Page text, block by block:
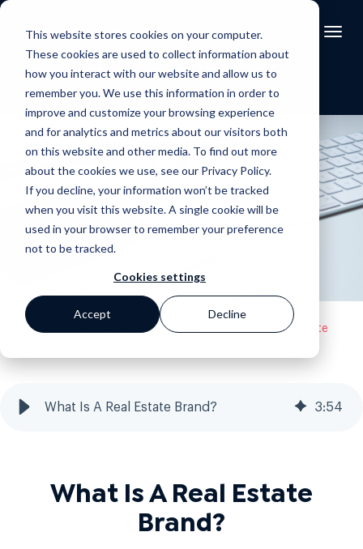
This website stores cookies on your computer.
These cookies are used to collect information about
how you interact with our website and allow us to
remember you. We use this information in order to
improve and customize your browsing experience
and for analytics and metrics about our visitors both
on this website and other media. To find out more
about the cookies we use, see our Privacy Policy.
If you decline, your information won’t be tracked
when you visit this website. A single cookie will be
used in your browser to remember your preference
not to be tracked.
Cookies settings
Accept Decline
Back to blog
Written by Prop Data
, 05 Sep 2014
Categories:
Creative Articles
Real Estate
What Is A Real Estate Brand? 3:54
What Is A Real Estate
Brand?